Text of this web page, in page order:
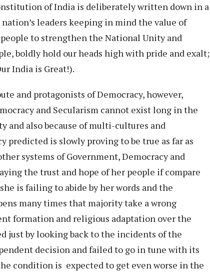
of India is deliberately written down in a
leaders keeping in mind the value of
to strengthen the National Unity and
boldly hold our heads high with pride and exalt;
India is Great!).
and protagonists of Democracy, however,
and Secularism cannot exist long in the
and also because of multi-cultures and
predicted is slowly proving to be true as far as
systems of Government, Democracy and
the trust and hope of her people if compare
is failing to abide by her words and the
many times that majority take a wrong
formation and religious adaptation over the
just by looking back to the incidents of the
decision and failed to go in tune with its
condition is expected to get even worse in the